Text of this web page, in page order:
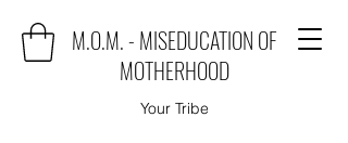
M.O.M. - MISEDUCATION OF
MOTHERHOOD
Your Tribe